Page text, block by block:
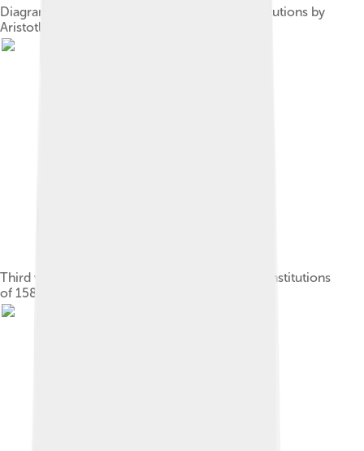
Diagram illustrating the classification of constitutions by
Aristotle
Third volume of the compilation of Catalan Constitutions
of 1585